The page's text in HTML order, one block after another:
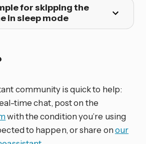
for skipping the
in sleep mode
community is quick to help:
time chat, post on the
with the condition you’re using
to happen, or share onour